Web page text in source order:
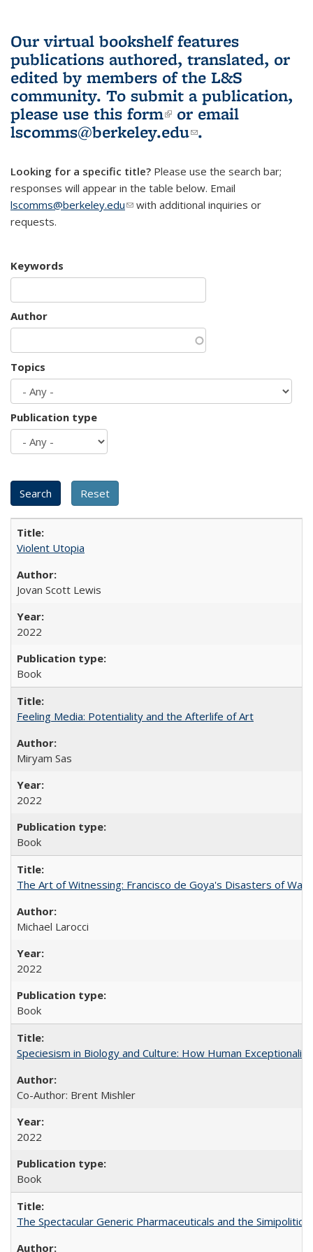
Our virtual bookshelf features
publications authored, translated, or
edited by members of the L&S
community. To submit a publication,
please use this form(link is external)
or email
lscomms@berkeley.edu(link sends e-
.
Looking for a specific title? Please use the search bar;
responses will appear in the table below. Email
lscomms@berkeley.edu(link sends e-mail)
with additional inquiries or
requests.
Keywords
Author
Topics
Publication type
Violent Utopia
Jovan Scott Lewis
2022
Book
Feeling Media: Potentiality and the Afterlife of Art
​​Miryam Sas
2022
Book
The Art of Witnessing: Francisco de Goya's Disasters of War
Michael Larocci
2022
Book
Speciesism in Biology and Culture: How Human
Co-Author: Brent Mishler
2022
Book
The Spectacular Generic Pharmaceuticals and the